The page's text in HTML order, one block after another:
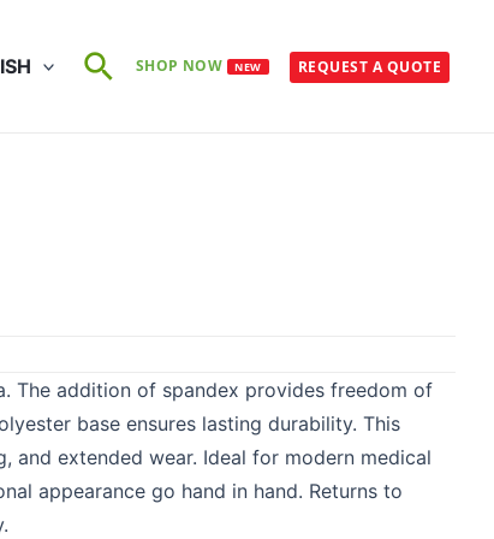
SearchSHOP NOW NEW REQUEST A QUOTE
The addition of spandex provides freedom of
base ensures lasting durability. This
and extended wear. Ideal for modern medical
appearance go hand in hand. Returns to